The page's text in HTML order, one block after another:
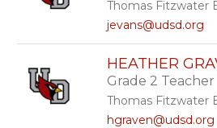
Thomas Fitzwater
jevans@udsd.org
HEATHER
Grade 2 Teacher
Thomas Fitzwater
hgraven@udsd.org